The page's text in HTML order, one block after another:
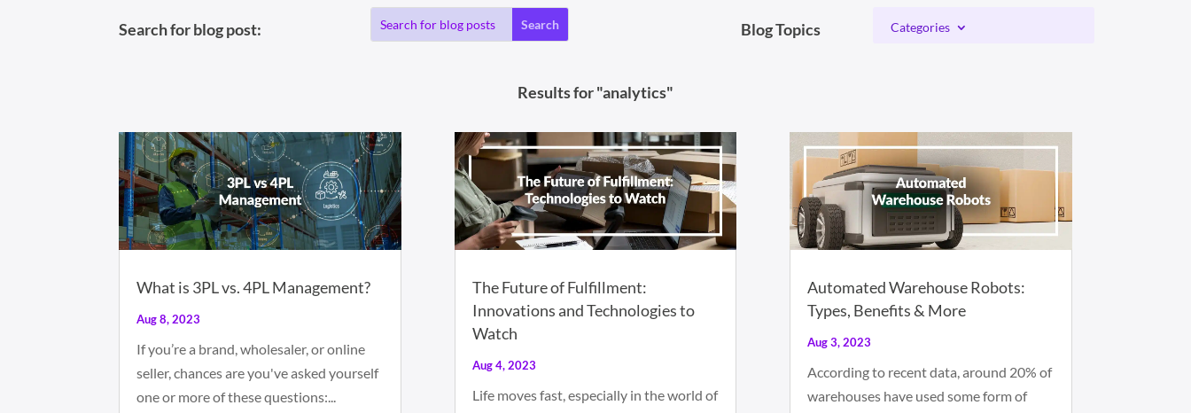
Search for blog post: Blog Topics Categories
Results for "analytics"
What is 3PL vs. 4PL Management?
Aug 8, 2023
If you’re a brand, wholesaler, or online
seller, chances are you've asked yourself
one or more of these questions:...
The Future of Fulfillment:
Innovations and Technologies to
Watch
Aug 4, 2023
Life moves fast, especially in the world of
Automated Warehouse Robots:
Types, Benefits & More
Aug 3, 2023
According to recent data, around 20% of
warehouses have used some form of